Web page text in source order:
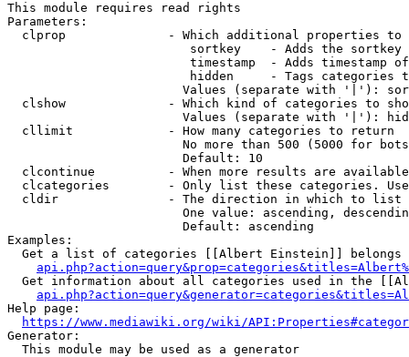
This module requires read rights
Parameters:
clprop              - Which additional properties to
sortkey    - Adds the
timestamp  - Adds timestamp
hidden     - Tags categories
Values (separate with '|'):
clshow              - Which kind of categories to
Values (separate with '|'):
  cllimit             - How many categories to return
No more than 500 (5000 for
                        Default: 10
clcontinue          - When more results are
clcategories        - Only list these categories.
  cldir               - The direction in which to list
One value: ascending,
                        Default: ascending
Examples:
Get a list of categories [[Albert Einstein]] belongs
Get information about all categories used in the
Help page:
https://www.mediawiki.org/wiki/
Generator:
  This module may be used as a generator